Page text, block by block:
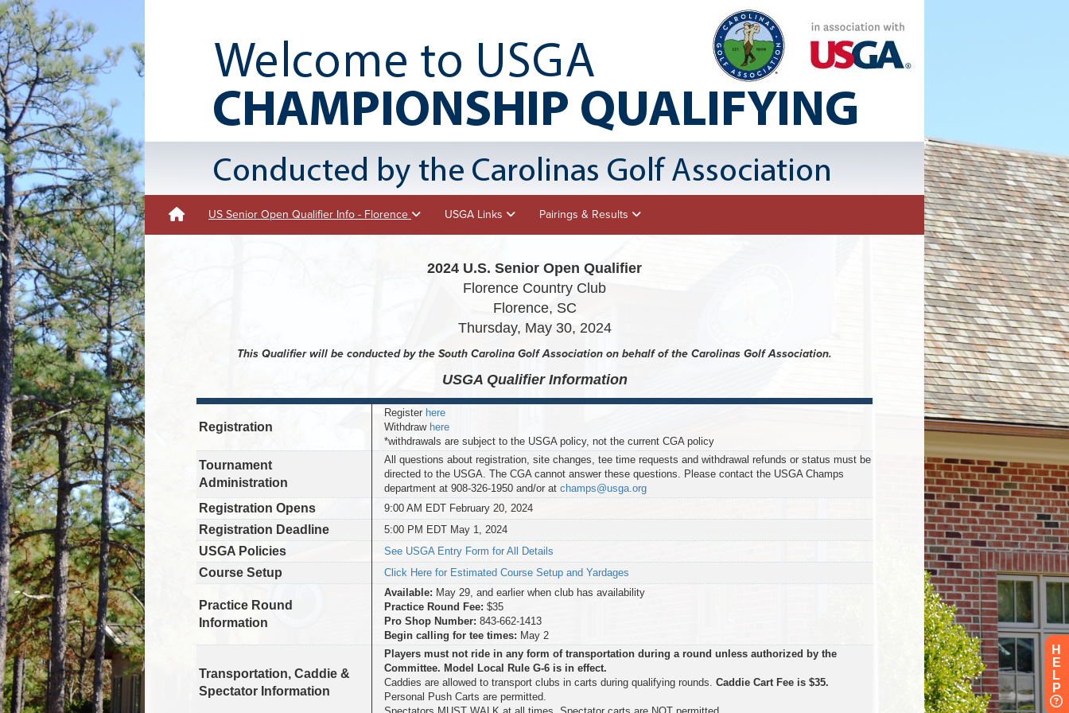
US Senior Open Qualifier Info - Florence USGA Links Pairings & Results
2024 U.S. Senior Open Qualifier
Florence Country Club
Florence, SC
Thursday, May 30, 2024
This Qualifier will be conducted by the South Carolina Golf Association on behalf of the Carolinas Golf Association.
USGA Qualifier Information
Registration
Register here
Withdraw here
*withdrawals are subject to the USGA policy, not the current CGA policy
Tournament
Administration
All questions about registration, site changes, tee time requests and withdrawal refunds or status must be
directed to the USGA. The CGA cannot answer these questions. Please contact the USGA Champs
department at 908-326-1950 and/or at champs@usga.org
Registration Opens 9:00 AM EDT February 20, 2024
Registration Deadline 5:00 PM EDT May 1, 2024
USGA Policies See USGA Entry Form for All Details
Course Setup Click Here for Estimated Course Setup and Yardages
Practice Round
Information
Available: May 29, and earlier when club has availability
Practice Round Fee: $35
Pro Shop Number: 843-662-1413
Begin calling for tee times: May 2
Transportation, Caddie &
Spectator Information
Players must not ride in any form of transportation during a round unless authorized by the
Committee. Model Local Rule G-6 is in effect.
Caddies are allowed to transport clubs in carts during qualifying rounds. Caddie Cart Fee is $35.
Personal Push Carts are permitted.
H
E
L
P